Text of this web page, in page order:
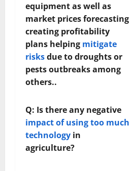
equipment as well as
market prices forecasting
creating profitability
plans helping mitigate
risksdue to droughts or
pests outbreaks among
others..
Q: Is there any negative
impact of using too much
technology in
agriculture?